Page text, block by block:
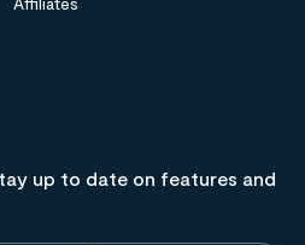
up to date on features and